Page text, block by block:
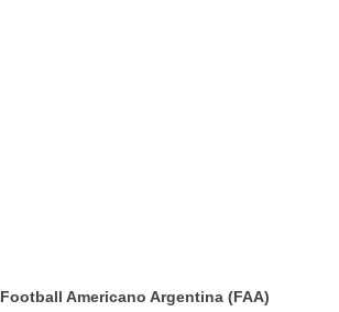
Football Americano Argentina (FAA)